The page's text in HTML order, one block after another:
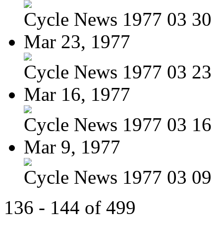
Cycle News 1977 03 30
Mar 23, 1977
Cycle News 1977 03 23
Mar 16, 1977
Cycle News 1977 03 16
Mar 9, 1977
Cycle News 1977 03 09
136 - 144 of 499